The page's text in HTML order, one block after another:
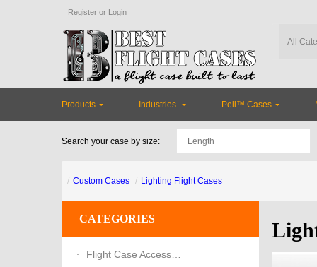
Register or Login
Products Industries Peli™ Cases
Search your case by size:
Custom Cases Lighting Flight Cases
CATEGORIES
Flight Case Accessories